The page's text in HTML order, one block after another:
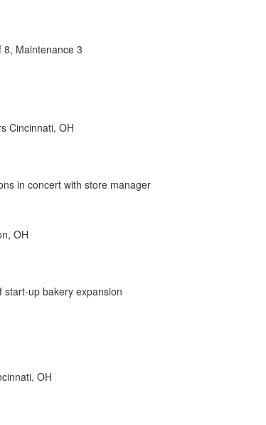
8, Maintenance 3
Cincinnati, OH
in concert with store manager
OH
start-up bakery expansion
OH